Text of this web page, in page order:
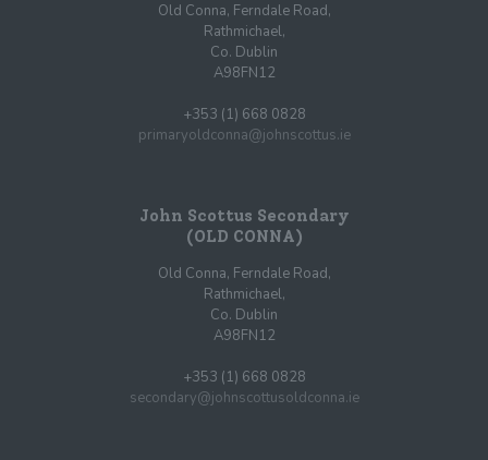
Old Conna, Ferndale Road,
Rathmichael,
Co. Dublin
A98FN12
+353 (1) 668 0828
primaryoldconna@johnscottus.ie
John Scottus Secondary
(OLD CONNA)
Old Conna, Ferndale Road,
Rathmichael,
Co. Dublin
A98FN12
+353 (1) 668 0828
secondary@johnscottusoldconna.ie